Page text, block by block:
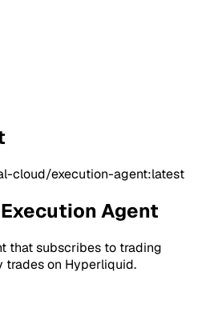
cloud/execution-agent:latest
Agent
that subscribes to trading
trades on Hyperliquid.